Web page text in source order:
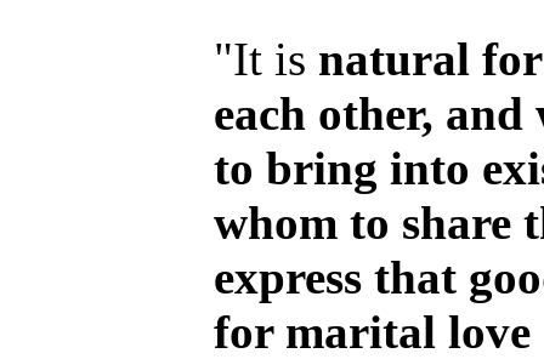
"It is natural for
each other,
to bring into
whom to share
express that
for marital love